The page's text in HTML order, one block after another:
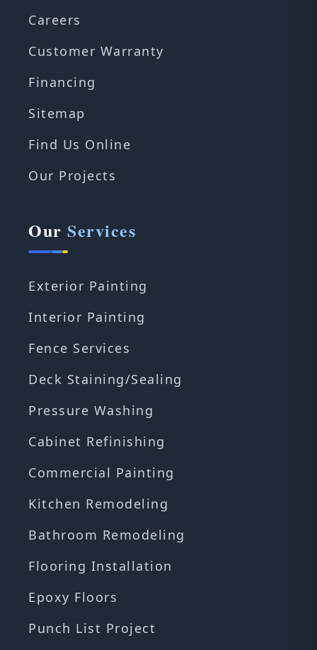
Careers
Customer Warranty
Financing
Sitemap
Find Us Online
Our Projects
Our Services
Exterior Painting
Interior Painting
Fence Services
Deck Staining/Sealing
Pressure Washing
Cabinet Refinishing
Commercial Painting
Kitchen Remodeling
Bathroom Remodeling
Flooring Installation
Epoxy Floors
Punch List Project